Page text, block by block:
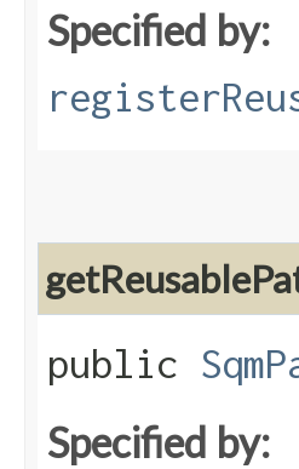
Specified by:
public
Specified by: